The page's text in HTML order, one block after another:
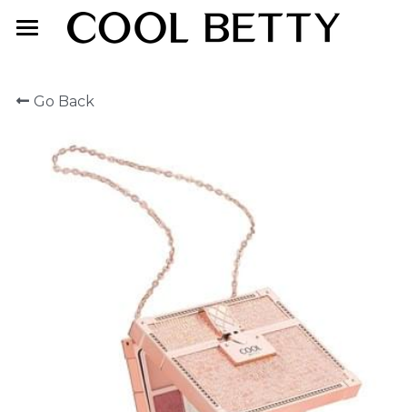
About Us
Product
Face Makeup
Eye Makeup
Exhibition
English
简体中文
Go Back